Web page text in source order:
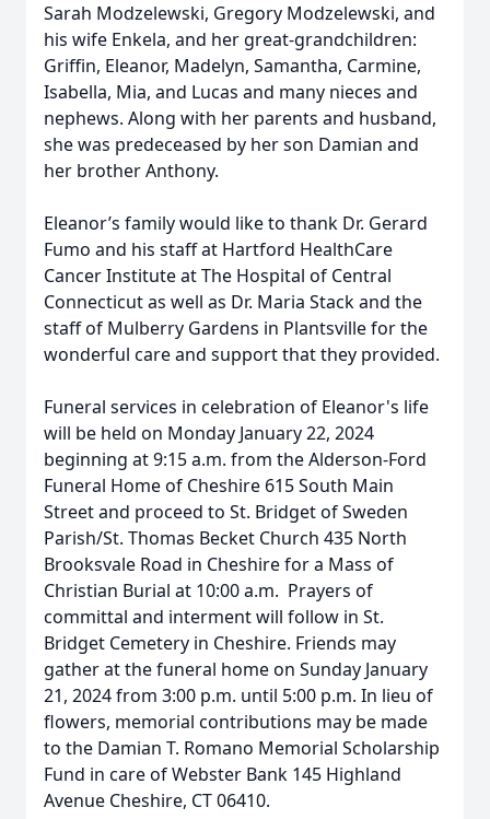
Sarah Modzelewski, Gregory Modzelewski, and
his wife Enkela, and her great-grandchildren:
Griffin, Eleanor, Madelyn, Samantha, Carmine,
Isabella, Mia, and Lucas and many nieces and
nephews. Along with her parents and husband,
she was predeceased by her son Damian and
her brother Anthony.
Eleanor’s family would like to thank Dr. Gerard
Fumo and his staff at Hartford HealthCare
Cancer Institute at The Hospital of Central
Connecticut as well as Dr. Maria Stack and the
staff of Mulberry Gardens in Plantsville for the
wonderful care and support that they provided.
Funeral services in celebration of Eleanor's life
will be held on Monday January 22, 2024
beginning at 9:15 a.m. from the Alderson-Ford
Funeral Home of Cheshire 615 South Main
Street and proceed to St. Bridget of Sweden
Parish/St. Thomas Becket Church 435 North
Brooksvale Road in Cheshire for a Mass of
Christian Burial at 10:00 a.m. Prayers of
committal and interment will follow in St.
Bridget Cemetery in Cheshire. Friends may
gather at the funeral home on Sunday January
21, 2024 from 3:00 p.m. until 5:00 p.m. In lieu of
flowers, memorial contributions may be made
to the Damian T. Romano Memorial Scholarship
Fund in care of Webster Bank 145 Highland
Avenue Cheshire, CT 06410.